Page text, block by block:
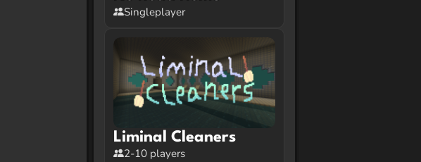
Singleplayer
Liminal Cleaners
2-10 players